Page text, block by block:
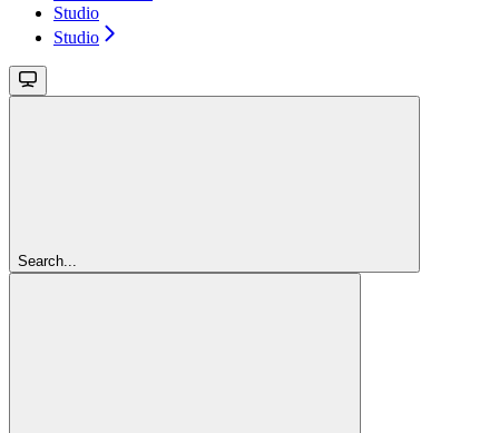
Studio
Studio
Search...